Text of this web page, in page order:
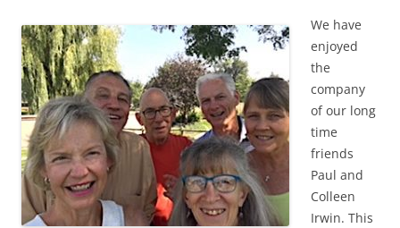
We have
enjoyed
the
company
of our long
time
friends
Paul and
Colleen
Irwin. This